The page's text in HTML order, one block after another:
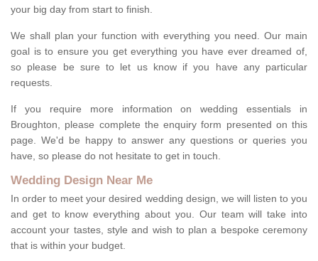
your big day from start to finish.
We shall plan your function with everything you need. Our main
goal is to ensure you get everything you have ever dreamed of,
so please be sure to let us know if you have any particular
requests.
If you require more information on wedding essentials in
Broughton, please complete the enquiry form presented on this
page. We'd be happy to answer any questions or queries you
have, so please do not hesitate to get in touch.
Wedding Design Near Me
In order to meet your desired wedding design, we will listen to you
and get to know everything about you. Our team will take into
account your tastes, style and wish to plan a bespoke ceremony
that is within your budget.